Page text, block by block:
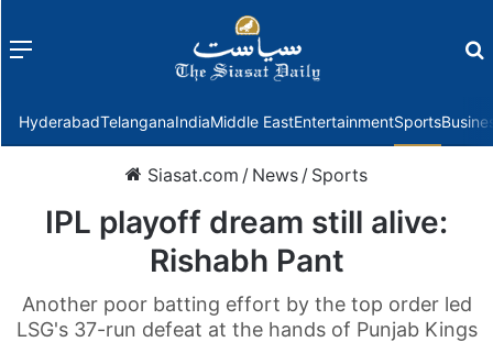
Menu
HyderabadTelanganaIndiaMiddle EastEntertainmentSports
Siasat.com / News / Sports
IPL playoff dream still alive:
Rishabh Pant
Another poor batting effort by the top order led
LSG's 37-run defeat at the hands of Punjab Kings